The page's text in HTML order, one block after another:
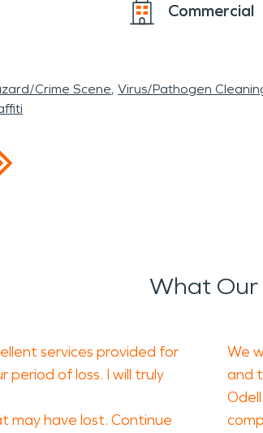
Commercial
Crime Scene Virus/Pathogen
What Our
services provided for
period of loss. I will truly
may have lost. Continue
We
and